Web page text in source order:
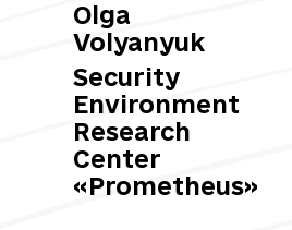
Olga
Volyanyuk
Security
Environment
Research
Center
«Prometheus»